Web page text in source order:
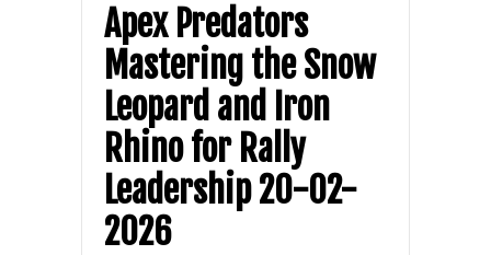
Apex Predators
Mastering the Snow
Leopard and Iron
Rhino for Rally
Leadership 20-02-
2026